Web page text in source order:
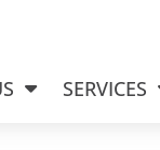
SERVICES